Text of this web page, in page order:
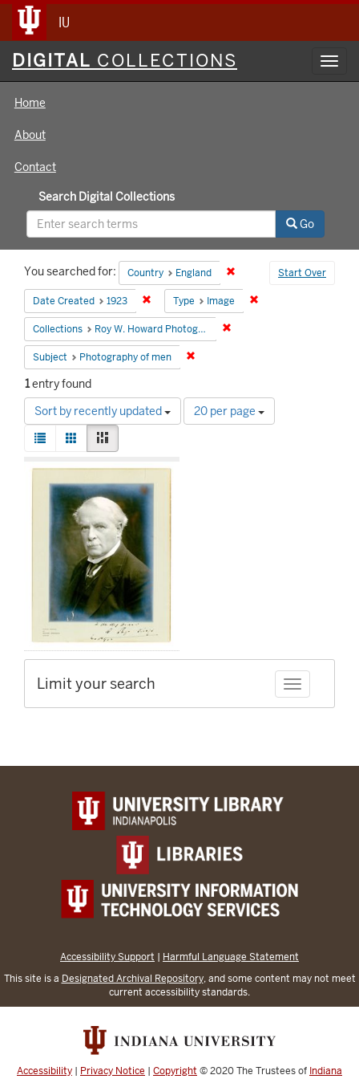
IU
Digital
Collections
DIGITAL COLLECTIONS
Home
About
Contact
Search Digital Collections
Go
Search
Constraints
Start Over
You searched for: Country England Remove constraint
Date Created 1923 Remove constraint Date Created: 1923
Type Image
Collections Roy W. Howard Photograph Collection
Subject Photography of men
1entry found
Sort by recently updated
Number
of
20 per page
View
results
List GalleryMasonry
Search
Results
Toggle
Limit your search
Accessibility Support | Harmful Language Statement
This site is a Designated Archival Repository, and some content may not meet
current accessibility standards.
Accessibility | Privacy Notice | Copyright © 2020The Trustees of Indiana